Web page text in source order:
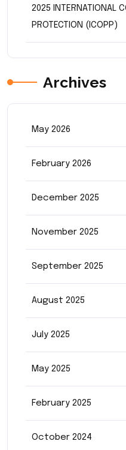
2025 INTERNATIONAL
PROTECTION (ICOPP)
Archives
May 2026
February 2026
December 2025
November 2025
September 2025
August 2025
July 2025
May 2025
February 2025
October 2024